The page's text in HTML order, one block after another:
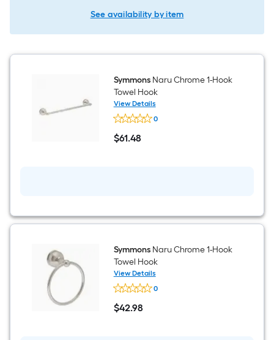
See availability by item
SymmonsNaru Chrome 1-Hook
Towel Hook
View Details
Symmons
Naru
Chrome
1-
0
$61.48
$61.48
SymmonsNaru Chrome 1-Hook
Towel Hook
View Details
Symmons
Naru
Chrome
1-
0
$42.98
$42.98